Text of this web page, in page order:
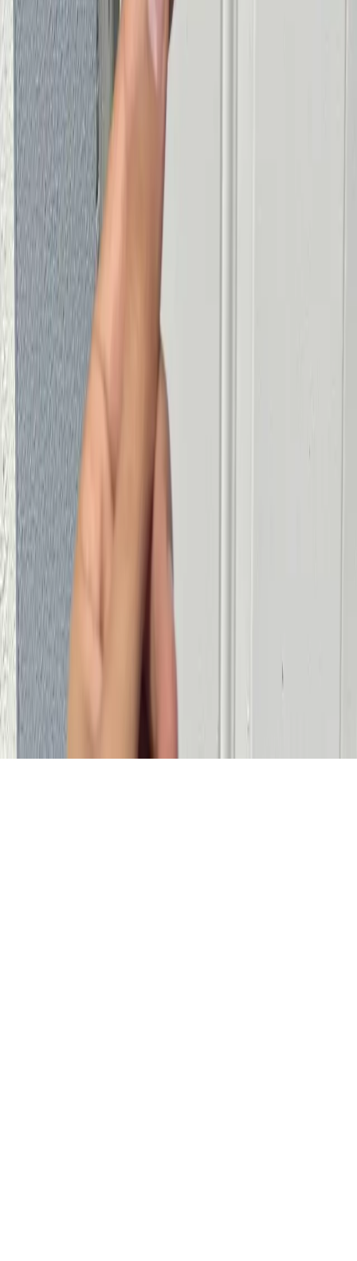
Services
Emergency Lockout Service
Commercial Lock Services
Residential Lock Services
Car Key Replacement
Safe Locksmith Miami
House Lockout Service
Car Lockout Service
Smart Lock Installation
Locksmith in Miami
Locksmith Miami
Emergency Locksmith Miami
Car Locksmith Miami
Available Locksmith Miami
Locksmith Near Me in Miami
Commercial Locksmith Miami
Contact Us
Phone
(305) 600-3094
Service Area
Miami, FL and Surrounding Areas
Residential Locksmith Miami
©
2026
Made by Tomer